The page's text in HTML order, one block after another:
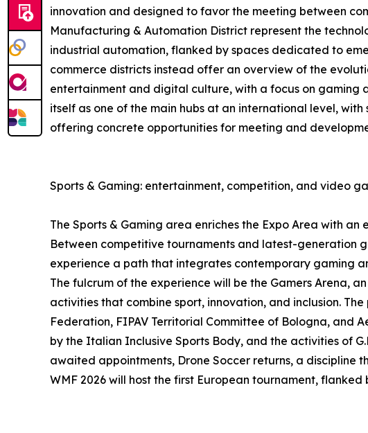
innovation and designed to favor the meeting between
Manufacturing & Automation District represent the
industrial automation, flanked by spaces dedicated to
commerce districts instead offer an overview of the
entertainment and digital culture, with a focus on gaming
itself as one of the main hubs at an international level,
offering concrete opportunities for meeting and
Sports & Gaming: entertainment, competition, and video
The Sports & Gaming area enriches the Expo Area with
Between competitive tournaments and latest-generation
experience a path that integrates contemporary gaming
The fulcrum of the experience will be the Gamers Arena,
activities that combine sport, innovation, and inclusion.
Federation, FIPAV Territorial Committee of Bologna, and
by the Italian Inclusive Sports Body, and the activities of
awaited appointments, Drone Soccer returns, a discipline
WMF 2026 will host the first European tournament,